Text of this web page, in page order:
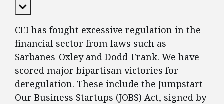
Expand Content
CEI has fought excessive regulation in the
financial sector from laws such as
Sarbanes-Oxley and Dodd-Frank. We have
scored major bipartisan victories for
deregulation. These include the Jumpstart
Our Business Startups (JOBS) Act, signed by